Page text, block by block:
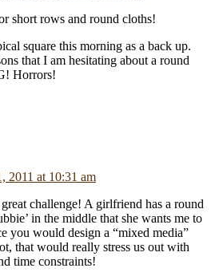
short rows and round cloths!
square this morning as a back up.
that I am hesitating about a round
Horrors!
2011 at 10:31 am
challenge! A girlfriend has a round
in the middle that she wants me to
you would design a “mixed media”
that would really stress us out with
time constraints!